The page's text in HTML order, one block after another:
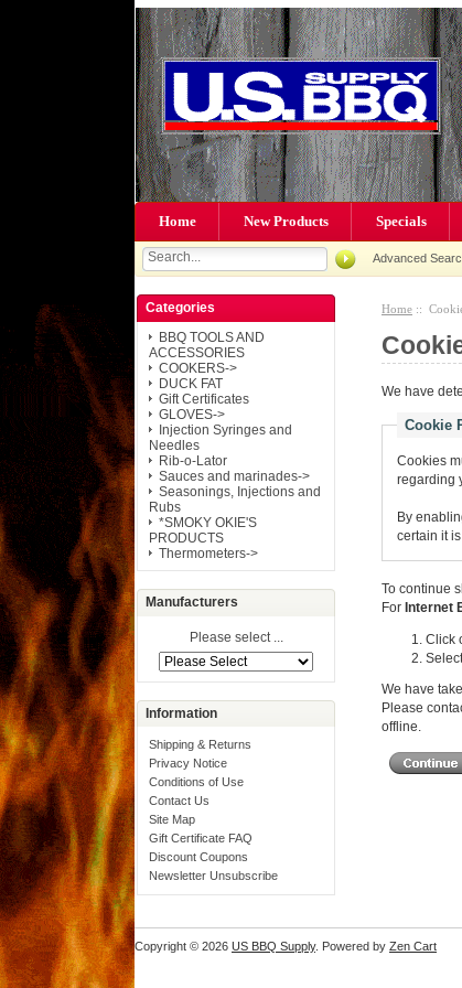
Home New Products Specials
Advanced
Categories
BBQ TOOLS AND
ACCESSORIES
COOKERS->
DUCK FAT
Gift Certificates
GLOVES->
Injection Syringes and
Needles
Rib-o-Lator
Sauces and marinades->
Seasonings, Injections and
Rubs
*SMOKY OKIE'S
PRODUCTS
Thermometers->
Manufacturers
Please select ...
Information
Shipping & Returns
Privacy Notice
Conditions of Use
Contact Us
Site Map
Gift Certificate FAQ
Discount Coupons
Newsletter Unsubscribe
Home ::
We have
Cookie
Cookies
regarding
By
certain it
To continue
For Internet
Click
We have
Please
offline.
Copyright © 2026 US BBQ Supply. Powered by Zen Cart